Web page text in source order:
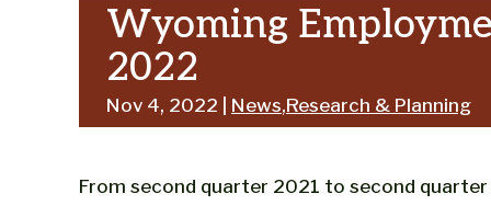
Wyoming
2022
Nov 4, 2022 | News,Research & Planning
From second quarter 2021 to second